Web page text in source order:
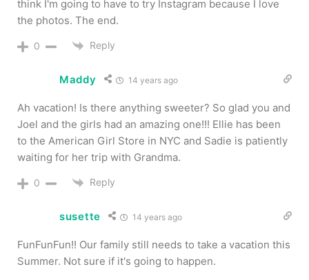
think I'm going to have to try Instagram because I love
the photos. The end.
0 Reply
Maddy 14 years ago
Ah vacation! Is there anything sweeter? So glad you and
Joel and the girls had an amazing one!!! Ellie has been
to the American Girl Store in NYC and Sadie is patiently
waiting for her trip with Grandma.
0 Reply
susette 14 years ago
FunFunFun!! Our family still needs to take a vacation this
Summer. Not sure if it's going to happen.